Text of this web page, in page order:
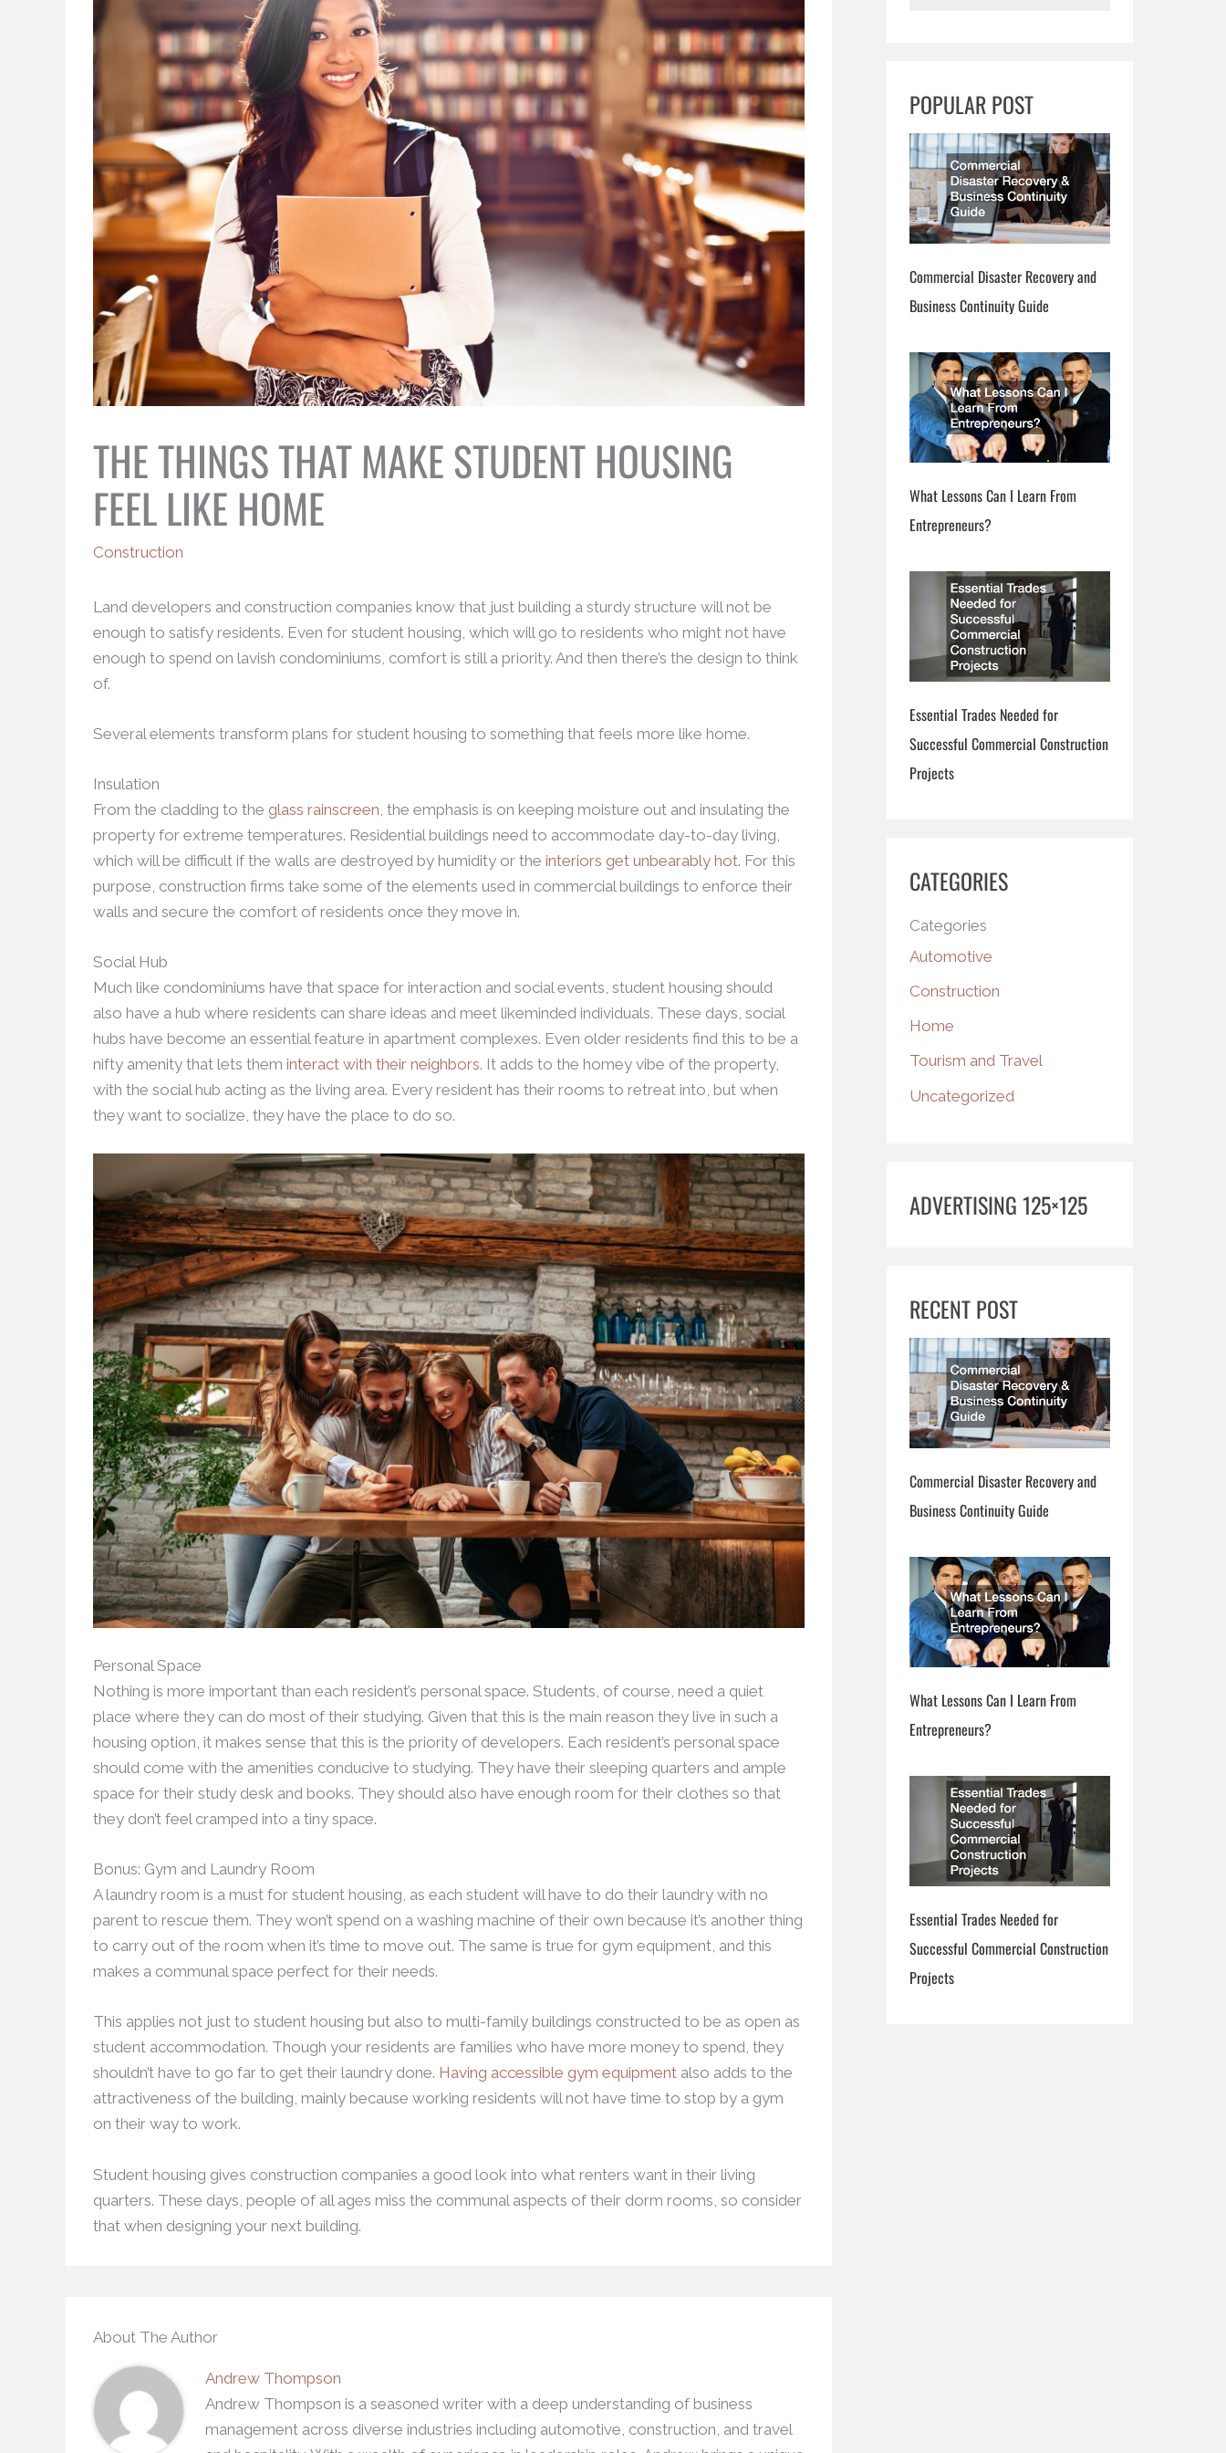
THE THINGS THAT MAKE STUDENT HOUSING
FEEL LIKE HOME
Construction
Land developers and construction companies know that just building a sturdy structure will not be
enough to satisfy residents. Even for student housing, which will go to residents who might not have
enough to spend on lavish condominiums, comfort is still a priority. And then there’s the design to think
of.
Several elements transform plans for student housing to something that feels more like home.
Insulation
From the cladding to the glass rainscreen, the emphasis is on keeping moisture out and insulating the
property for extreme temperatures. Residential buildings need to accommodate day-to-day living,
which will be difficult if the walls are destroyed by humidity or the interiors get unbearably hot. For this
purpose, construction firms take some of the elements used in commercial buildings to enforce their
walls and secure the comfort of residents once they move in.
Social Hub
Much like condominiums have that space for interaction and social events, student housing should
also have a hub where residents can share ideas and meet likeminded individuals. These days, social
hubs have become an essential feature in apartment complexes. Even older residents find this to be a
nifty amenity that lets them interact with their neighbors. It adds to the homey vibe of the property,
with the social hub acting as the living area. Every resident has their rooms to retreat into, but when
they want to socialize, they have the place to do so.
Personal Space
Nothing is more important than each resident’s personal space. Students, of course, need a quiet
place where they can do most of their studying. Given that this is the main reason they live in such a
housing option, it makes sense that this is the priority of developers. Each resident’s personal space
should come with the amenities conducive to studying. They have their sleeping quarters and ample
space for their study desk and books. They should also have enough room for their clothes so that
they don’t feel cramped into a tiny space.
Bonus: Gym and Laundry Room
A laundry room is a must for student housing, as each student will have to do their laundry with no
parent to rescue them. They won’t spend on a washing machine of their own because it’s another thing
to carry out of the room when it’s time to move out. The same is true for gym equipment, and this
makes a communal space perfect for their needs.
This applies not just to student housing but also to multi-family buildings constructed to be as open as
student accommodation. Though your residents are families who have more money to spend, they
shouldn’t have to go far to get their laundry done. Having accessible gym equipment also adds to the
attractiveness of the building, mainly because working residents will not have time to stop by a gym
on their way to work.
Student housing gives construction companies a good look into what renters want in their living
quarters. These days, people of all ages miss the communal aspects of their dorm rooms, so consider
that when designing your next building.
About The Author
Andrew Thompson
Andrew Thompson is a seasoned writer with a deep understanding of business
management across diverse industries including automotive, construction, and travel
c
h
POPULAR POST
Commercial Disaster Recovery and
Business Continuity Guide
What Lessons Can I Learn From
Entrepreneurs?
Essential Trades Needed for
Successful Commercial Construction
Projects
CATEGORIES
Categories
Automotive
Construction
Home
Tourism and Travel
Uncategorized
ADVERTISING 125×125
RECENT POST
Commercial Disaster Recovery and
Business Continuity Guide
What Lessons Can I Learn From
Entrepreneurs?
Essential Trades Needed for
Successful Commercial Construction
Projects